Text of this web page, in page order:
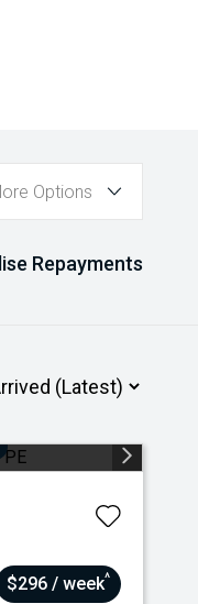
Options
Repayments
$296 / week^